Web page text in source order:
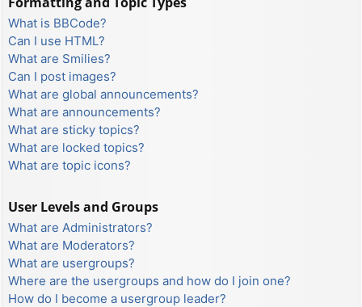
What is BBCode?
Can I use HTML?
What are Smilies?
Can I post images?
What are global announcements?
What are announcements?
What are sticky topics?
What are locked topics?
What are topic icons?
User Levels and Groups
What are Administrators?
What are Moderators?
What are usergroups?
Where are the usergroups and how do I join one?
How do I become a usergroup leader?